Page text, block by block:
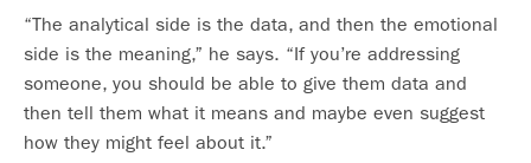
“The analytical side is the data, and then the emotional
side is the meaning,” he says. “If you’re addressing
someone, you should be able to give them data and
then tell them what it means and maybe even suggest
how they might feel about it.”